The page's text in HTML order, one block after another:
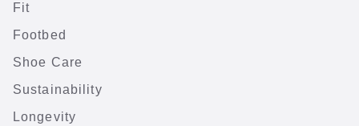
Fit
Footbed
Shoe Care
Sustainability
Longevity